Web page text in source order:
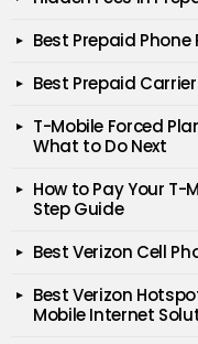
Best Prepaid Phone
Best Prepaid
T-Mobile Forced
What to Do Next
How to Pay Your T-
Step Guide
Best Verizon Cell
Best Verizon
Mobile Internet